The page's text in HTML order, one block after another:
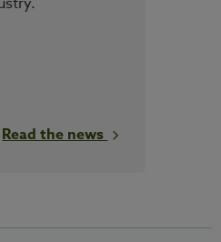
Read the news